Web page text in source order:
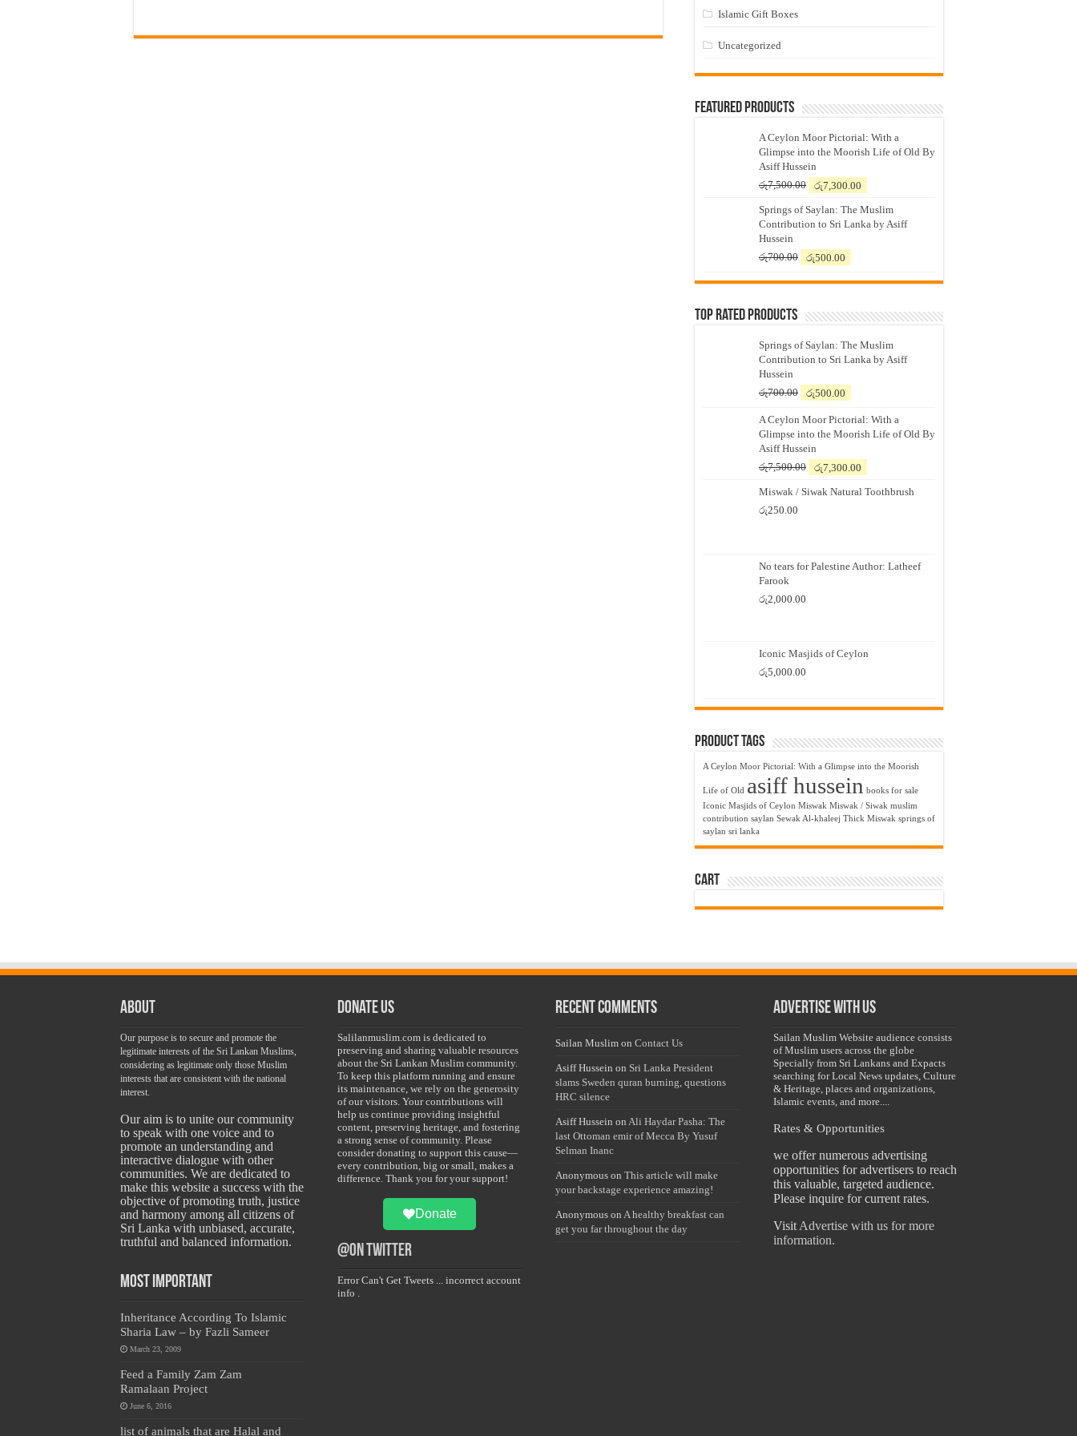
Islamic Gift Boxes
Uncategorized
Featured Products
A Ceylon Moor Pictorial: With a
Glimpse into the Moorish Life of Old By
Asiff Hussein
රු7,500.00
Original
was:
රු7,500.00.
රු7,300.00
is:
රු7,300.00.
Springs of Saylan: The Muslim
Contribution to Sri Lanka by Asiff
Hussein
රු700.00
Original
was:
රු500.00
is:
Top Rated Products
Springs of Saylan: The Muslim
Contribution to Sri Lanka by Asiff
Hussein
රු700.00
Original
was:
රු700.00.
රු500.00
is:
රු500.00.
A Ceylon Moor Pictorial: With a
Glimpse into the Moorish Life of Old By
Asiff Hussein
රු7,500.00
Original
was:
රු7,300.00
is:
Miswak / Siwak Natural Toothbrush
රු250.00
No tears for Palestine Author: Latheef
Farook
රු2,000.00
Iconic Masjids of Ceylon
රු5,000.00
Product Tags
A Ceylon Moor Pictorial: With a Glimpse into the Moorish
Life of Old asiff hussein books for sale
Iconic Masjids of Ceylon Miswak Miswak / Siwak muslim
contribution saylan Sewak Al-khaleej Thick Miswak springs of
saylan sri lanka
Cart
About
Our purpose is to secure and promote the
legitimate interests of the Sri Lankan Muslims,
considering as legitimate only those Muslim
interests that are consistent with the national
interest.
Our aim is to unite our community
to speak with one voice and to
promote an understanding and
interactive dialogue with other
communities. We are dedicated to
make this website a success with the
objective of promoting truth, justice
and harmony among all citizens of
Sri Lanka with unbiased, accurate,
truthful and balanced information.
Most Important
Inheritance According To Islamic
Sharia Law – by Fazli Sameer
March 23, 2009
Feed a Family Zam Zam
Ramalaan Project
June 6, 2016
list of animals that are Halal and
Donate Us
Salilanmuslim.com is dedicated to
preserving and sharing valuable resources
about the Sri Lankan Muslim community.
To keep this platform running and ensure
its maintenance, we rely on the generosity
of our visitors. Your contributions will
help us continue providing insightful
content, preserving heritage, and fostering
a strong sense of community. Please
consider donating to support this cause—
every contribution, big or small, makes a
difference. Thank you for your support!
Donate
@on Twitter
Error Can't Get Tweets ... incorrect account
info .
Recent Comments
Sailan Muslim on Contact Us
Asiff Hussein on Sri Lanka President
slams Sweden quran burning, questions
HRC silence
Asiff Hussein on Ali Haydar Pasha: The
last Ottoman emir of Mecca By Yusuf
Selman Inanc
Anonymouson This article will make
your backstage experience amazing!
Anonymouson A healthy breakfast can
get you far throughout the day
Advertise with us
Sailan Muslim Website audience consists
of Muslim users across the globe
Specially from Sri Lankans and Expacts
searching for Local News updates, Culture
& Heritage, places and organizations,
Islamic events, and more....
Rates & Opportunities
we offer numerous advertising
opportunities for advertisers to reach
this valuable, targeted audience.
Please inquire for current rates.
Visit Advertise with us for more
information.